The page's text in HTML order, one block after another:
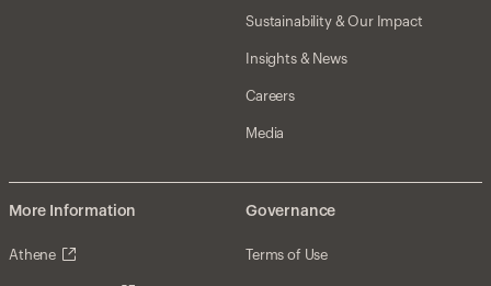
Sustainability & Our Impact
Insights & News
Careers
Media
More Information
Athene
Governance
Terms of Use